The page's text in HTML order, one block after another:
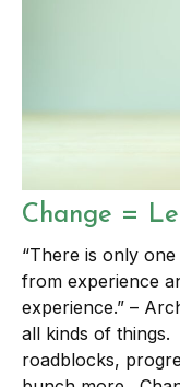
Change =
“There is only
from experience
experience.” –
all kinds of things.
roadblocks,